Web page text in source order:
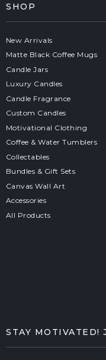
SHOP
New Arrivals
Matte Black Coffee Mugs
Candle Jars
Luxury Candles
Candle Fragrance
Custom Candles
Motivational Clothing
Coffee & Water Tumblers
Collectables
Bundles & Gift Sets
Canvas Wall Art
Accessories
All Products
STAY MOTIVATED!